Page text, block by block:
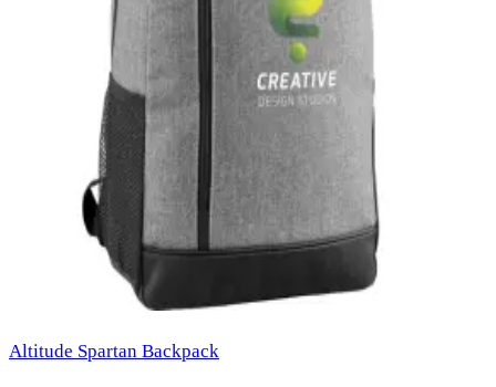
Altitude Spartan Backpack